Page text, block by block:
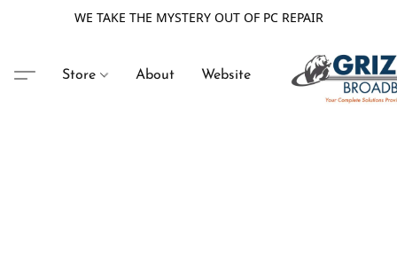
WE TAKE THE MYSTERY OUT OF PC REPAIR
Store About Website